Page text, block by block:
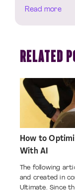
Read more
RELATED
How to
With AI
The following
and created in
Ultimate. Since